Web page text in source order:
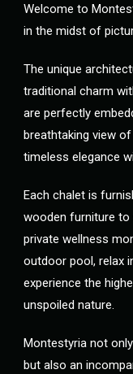
Welcome to
in the midst of
The unique
traditional charm
are perfectly
breathtaking view
timeless elegance
Each chalet is
wooden furniture
private wellness
outdoor pool, relax
experience the
unspoiled nature.
Montestyria not
but also an